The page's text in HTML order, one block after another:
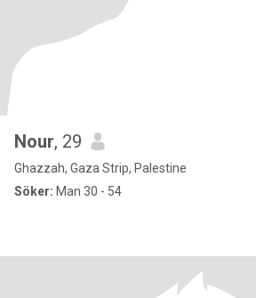
Nour, 29
Ghazzah, Gaza Strip, Palestine
Söker: Man 30 - 54